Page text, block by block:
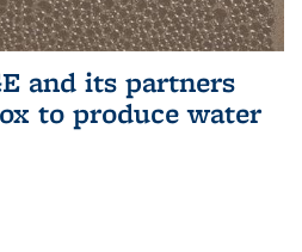
and its partners
to produce water